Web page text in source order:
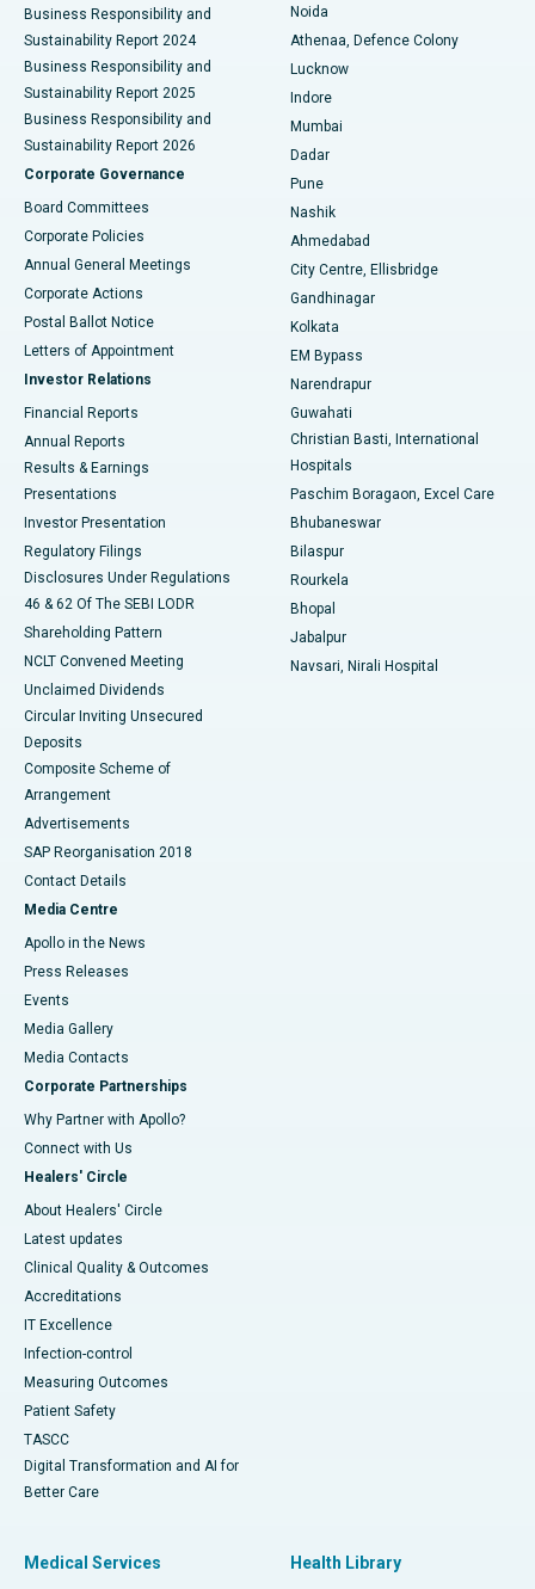
Best Hospital in Seshadripuram, Bangalore
Best Hospital in Waltair Main Road, Visakhapatnam
Best Hospital in Subhash Nagar Road, Karimnagar
Best Hospital in Managari, Karaikudi
Best Hospital in Arepally, Warangal
Best Hospital in Arera Colony, Bhopal
Best Hospital in Jayanagar, Bangalore
Best Hospital in KK Nagar, Madurai
Best Hospital in Sector-19, Rourkela
Best Hospital in Swargate, Pune
Best Women’s Cancer Hospital in South Delhi
Business Responsibility and
Sustainability Report 2024
Business Responsibility and
Sustainability Report 2025
Business Responsibility and
Sustainability Report 2026
Corporate Governance
Board Committees
Corporate Policies
Annual General Meetings
Corporate Actions
Postal Ballot Notice
Letters of Appointment
Investor Relations
Financial Reports
Annual Reports
Results & Earnings
Presentations
Investor Presentation
Regulatory Filings
Disclosures Under Regulations
46 & 62 Of The SEBI LODR
Shareholding Pattern
NCLT Convened Meeting
Unclaimed Dividends
Circular Inviting Unsecured
Deposits
Composite Scheme of
Arrangement
Advertisements
SAP Reorganisation 2018
Contact Details
Media Centre
Apollo in the News
Press Releases
Events
Media Gallery
​​​​​​​Media Contacts
Corporate Partnerships
Why Partner with Apollo?
Connect with Us
Healers' Circle
About Healers' Circle
Latest updates
Clinical Quality & Outcomes
Accreditations
IT Excellence
Infection-control
Measuring Outcomes
Patient Safety
TASCC
Digital Transformation and AI for
Better Care
Noida
Athenaa, Defence Colony
Lucknow
Indore
Mumbai
Dadar
Pune
Nashik
Ahmedabad
City Centre, Ellisbridge
Gandhinagar
Kolkata
EM Bypass
Narendrapur
Guwahati
Christian Basti, International
Hospitals
Paschim Boragaon, Excel Care
Bhubaneswar
Bilaspur
Rourkela
Bhopal
Jabalpur
Navsari, Nirali Hospital
Medical Services Health Library